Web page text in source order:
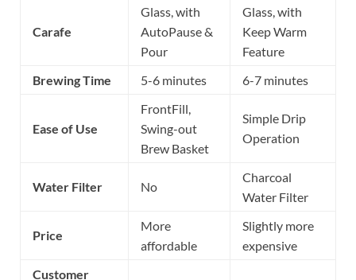
Carafe
Glass, with
AutoPause &
Pour
Glass, with
Keep Warm
Feature
Brewing Time
5-6 minutes 6-7 minutes
Ease of Use
FrontFill,
Swing-out
Brew Basket
Simple Drip
Operation
Water Filter No
Charcoal
Water Filter
Price
More
affordable
Slightly more
expensive
Customer